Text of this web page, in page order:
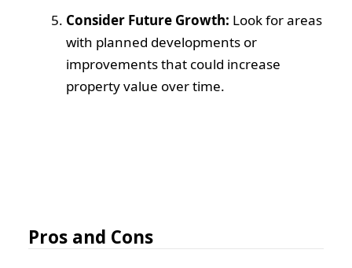
Consider Future Growth: Look for areas
with planned developments or
improvements that could increase
property value over time.
Pros and Cons